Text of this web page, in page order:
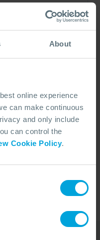
About
online experience
can make continuous
and only include
can control the
Cookie Policy.